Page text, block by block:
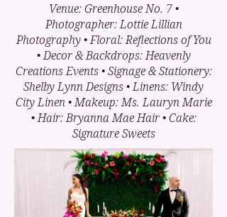
Venue: Greenhouse No. 7 •
Photographer: Lottie Lillian
Photography • Floral: Reflections of You
• Decor & Backdrops: Heavenly
Creations Events • Signage & Stationery:
Shelby Lynn Designs • Linens: Windy
City Linen • Makeup: Ms. Lauryn Marie
• Hair: Bryanna Mae Hair • Cake:
Signature Sweets